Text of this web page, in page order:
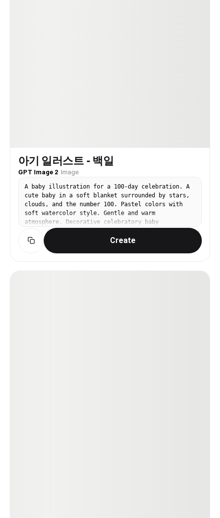
아기 일러스트 - 백일
GPT Image 2· Image
A baby illustration for a 100-day celebration. A
cute baby in a soft blanket surrounded by stars,
clouds, and the number 100. Pastel colors with
soft watercolor style. Gentle and warm
atmosphere. Decorative celebratory baby
illustration.
Create